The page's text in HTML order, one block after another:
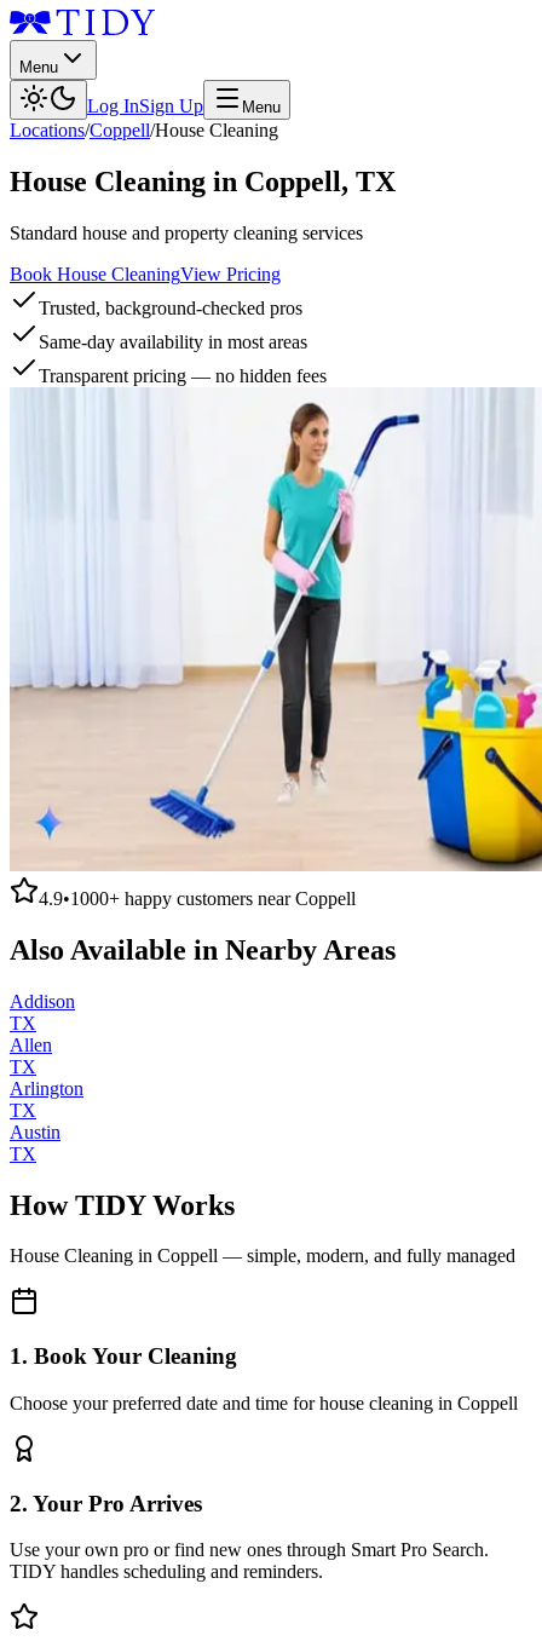
Menu
Log InSign Up Menu
Locations/Coppell/House Cleaning
House Cleaning in Coppell, TX
Standard house and property cleaning services
Book House CleaningView Pricing
Trusted, background-checked pros
Same-day availability in most areas
Transparent pricing — no hidden fees
4.9•1000+ happy customers nearCoppell
Also Available in Nearby Areas
Addison
TX
Allen
TX
Arlington
TX
Austin
TX
How TIDY Works
House Cleaning in Coppell — simple, modern, and fully managed
1. Book Your Cleaning
Choose your preferred date and time for house cleaning in Coppell
2. Your Pro Arrives
Use your own pro or find new ones through Smart Pro Search.
TIDY handles scheduling and reminders.